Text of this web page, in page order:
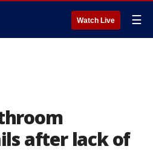
Watch Live ☰
after lack of